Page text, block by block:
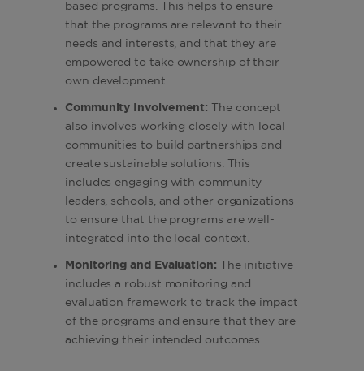
based programs. This helps to ensure
that the programs are relevant to their
needs and interests, and that they are
empowered to take ownership of their
own development
Community Involvement:
The concept
also involves working closely with local
communities to build partnerships and
create sustainable solutions. This
includes engaging with community
leaders, schools, and other organizations
to ensure that the programs are well-
integrated into the local context.
Monitoring and Evaluation: The initiative
includes a robust monitoring and
evaluation framework to track the impact
of the programs and ensure that they are
achieving their intended outcomes